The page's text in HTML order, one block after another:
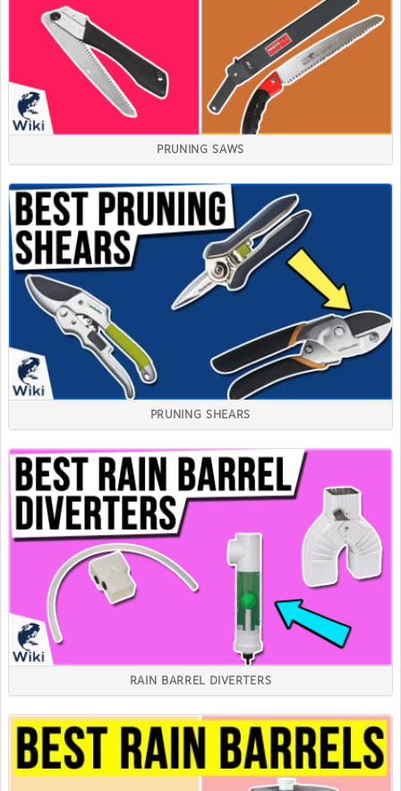
PRUNING SAWS
PRUNING SHEARS
RAIN BARREL DIVERTERS